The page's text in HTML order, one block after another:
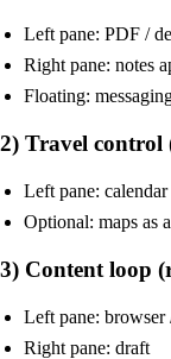
Left pane: PDF /
Right pane: notes
Floating:
2) Travel control
Left pane:
Optional: maps as
3) Content loop
Left pane: browser
Right pane: draft